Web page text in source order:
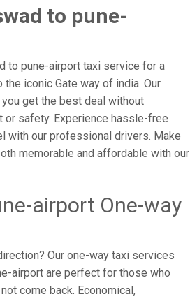
to pune-
to pune-airport taxi service for a
iconic Gate way of india. Our
get the best deal without
safety. Experience hassle-free
with our professional drivers. Make
memorable and affordable with our
airport One-way
Our one-way taxi services
airport are perfect for those who
come back. Economical,